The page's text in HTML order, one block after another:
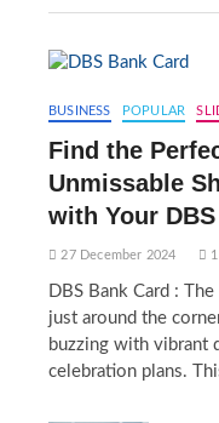
BUSINESS POPULAR
Find the
Unmissable
with Your
27 December 2024
DBS Bank Card :
just around the
buzzing with vibrant
celebration plans.